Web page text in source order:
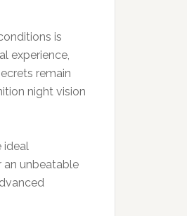
is
experience,
remain
night vision
an unbeatable